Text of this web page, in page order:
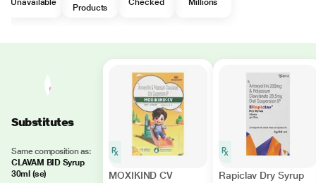
Unavailable
Products
Checked
Millions
Substitutes
Same composition as:
CLAVAM BID Syrup
30ml (se)
MOXIKIND CV
Rapiclav Dry Syrup